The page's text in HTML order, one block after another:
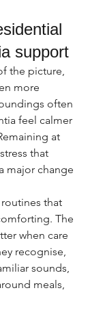
support
the picture,
more
often
feel calmer
at
that
major change
that
The
when care
recognise,
sounds,
meals,